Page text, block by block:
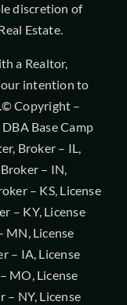
discretion of
Estate.
a Realtor,
our intention to
Copyright –
Base Camp
Broker – IL,
– IN,
– KS, License
– KY, License
MN, License
– IA, License
MO, License
– NY, License